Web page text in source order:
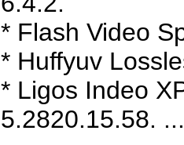
* Flash Video
* Huffyuv
* Ligos Indeo
5.2820.15.58.